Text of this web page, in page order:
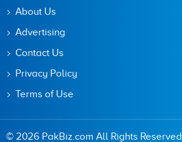
About Us
Advertising
Contact Us
Privacy Policy
Terms of Use
© 2026 PakBiz.com All Rights Reserved.